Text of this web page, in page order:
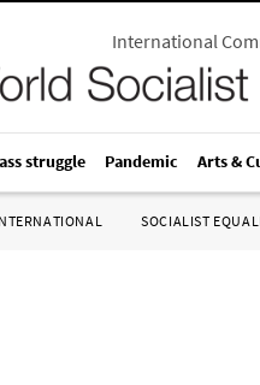
International
struggle Pandemic Arts &
SOCIALIST